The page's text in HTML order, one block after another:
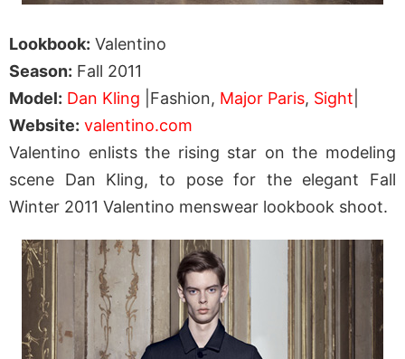
Lookbook: Valentino
Season: Fall 2011
Model: Dan Kling |Fashion, Major Paris, Sight
Website: valentino.com
Valentino enlists the rising star on the modeling
scene Dan Kling, to pose for the elegant Fall
Winter 2011 Valentino menswear lookbook shoot.